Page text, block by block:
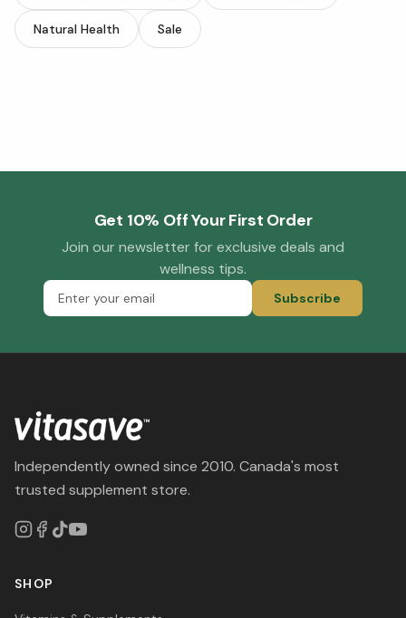
Natural Health Sale
Get 10% Off Your First Order
Join our newsletter for exclusive deals and
wellness tips.
Subscribe
Independently owned since 2010. Canada's most
trusted supplement store.
SHOP